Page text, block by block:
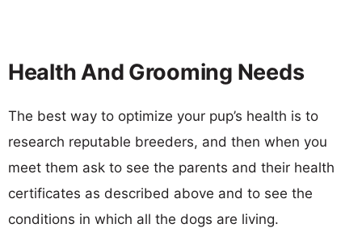
Health And Grooming Needs
The best way to optimize your pup’s health is to
research reputable breeders, and then when you
meet them ask to see the parents and their health
certificates as described above and to see the
conditions in which all the dogs are living.